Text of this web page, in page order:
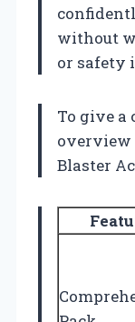
without
or safety
To give a
overview
Blaster